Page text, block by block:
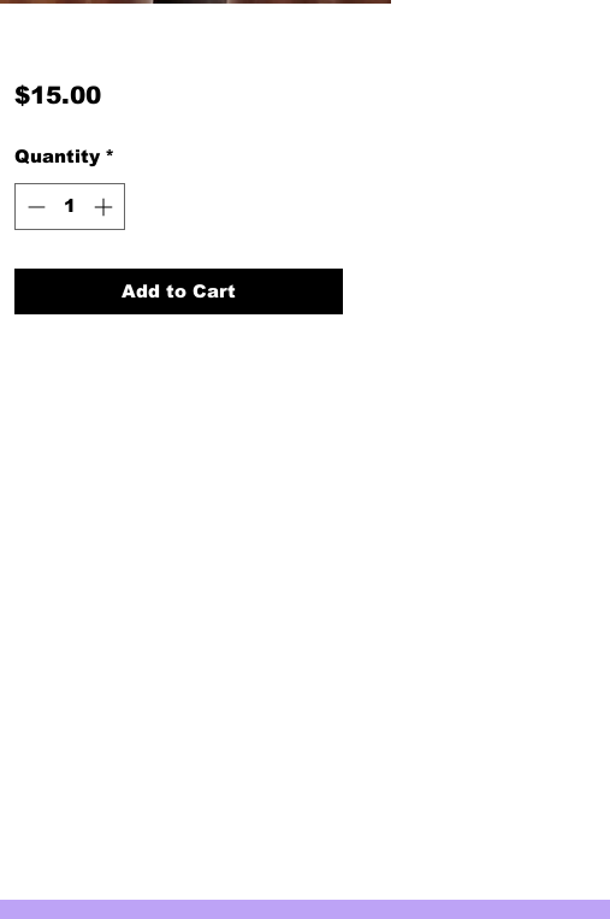
$15.00Price
Quantity *
Add to Cart